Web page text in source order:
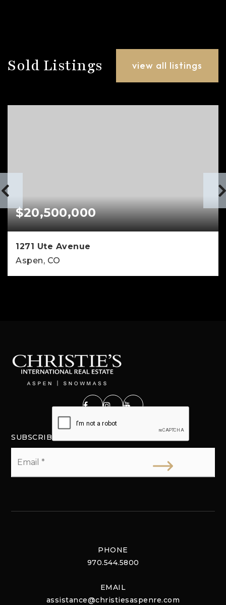
Sold Listings view all listings
$20,500,000
1271 Ute Avenue
Aspen, CO
SUBSCRIBE
PHONE
970.544.5800
EMAIL
assistance@christiesaspenre.com